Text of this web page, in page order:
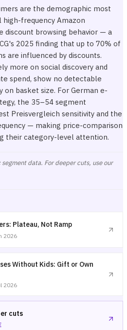
are the demographic most
frequency Amazon
discount browsing behavior — a
2025 finding that up to 70% of
are influenced by discounts.
more on social discovery and
spend, show no detectable
basket size. For German e-
the 35–54 segment
Preisvergleich sensitivity and the
— making price-comparison
their category-level attention.
segment data. For deeper cuts, use our
Plateau, Not Ramp
2026
Without Kids: Gift or Own
2026
cuts